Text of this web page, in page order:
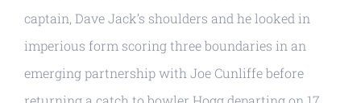
captain, Dave Jack’s shoulders and he looked in
imperious form scoring three boundaries in an
emerging partnership with Joe Cunliffe before